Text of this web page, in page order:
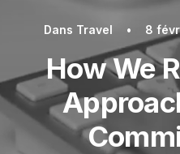
Dans Travel • 8
How We